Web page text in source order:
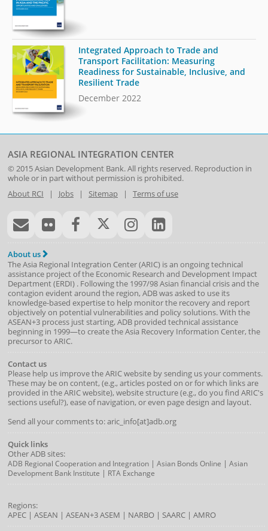
Integrated Approach to Trade and
Transport Facilitation: Measuring
Readiness for Sustainable, Inclusive, and
Resilient Trade
December 2022
ASIA REGIONAL INTEGRATION CENTER
© 2015Asian Development Bank. All rights reserved. Reproduction in
whole or in part without permission is prohibited.
About RCI | Jobs| Sitemap| Terms of use
About us
The Asia Regional Integration Center (ARIC) is an ongoing technical
assistance project of the Economic Research and Development Impact
Department(ERDI) . Following the 1997/98 Asian financial crisis and the
contagion evident around the region, ADB was asked to use its
knowledge-based expertise to help monitor the recovery and report
objectively on potential vulnerabilities and policy solutions. With the
ASEAN+3 process just starting, ADB provided technical assistance
beginning in 1999—to create the Asia Recovery Information Center, the
precursor to ARIC.
Contact us
Please help us improve the ARIC website by sending us your comments.
These may be on content, (e.g., articles posted on or for which links are
provided in the ARIC website), website structure (e.g., do you find ARIC's
sections useful?), ease of navigation, or even page design and layout.
Send all your comments to: aric_info[at]adb.org
Quick links
Other ADB sites:
ADB Regional Cooperation and Integration| Asian Bonds Online | Asian
Development Bank Institute | RTA Exchange
Regions:
APEC| ASEAN | ASEAN+3ASEM | NARBO| SAARC| AMRO